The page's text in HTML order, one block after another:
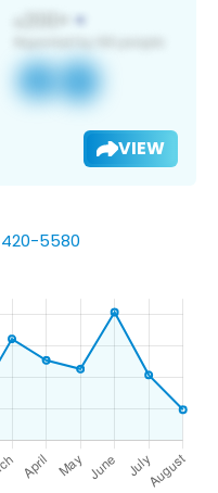
VIEW
5580